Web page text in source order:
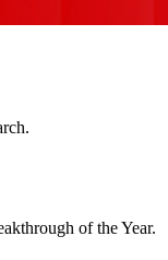
of the Year.